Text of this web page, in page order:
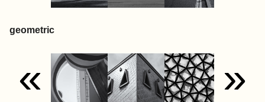
geometric
« »